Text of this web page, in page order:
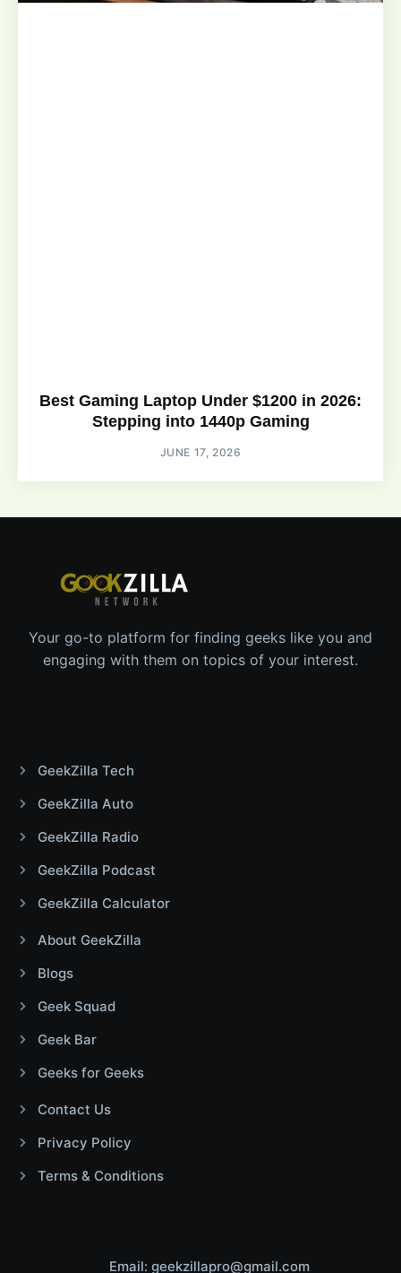
Best Gaming Laptop Under $1200 in 2026:
Stepping into 1440p Gaming
JUNE 17, 2026
Your go-to platform for finding geeks like you and
engaging with them on topics of your interest.
GeekZilla Tech
GeekZilla Auto
GeekZilla Radio
GeekZilla Podcast
GeekZilla Calculator
About GeekZilla
Blogs
Geek Squad
Geek Bar
Geeks for Geeks
Contact Us
Privacy Policy
Terms & Conditions
Email: geekzillapro@gmail.com